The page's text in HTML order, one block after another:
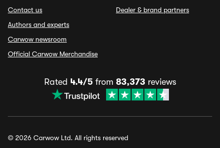
Contact us
Authors and experts
Carwow newsroom
Official Carwow Merchandise
Dealer & brand partners
Rated 4.4/5from 83,373 reviews
© 2026 Carwow Ltd. All rights reserved